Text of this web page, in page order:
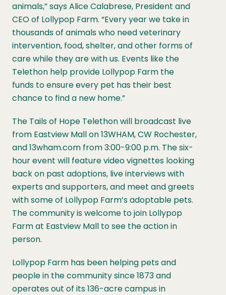
animals,” says Alice Calabrese, President and
CEO of Lollypop Farm. “Every year we take in
thousands of animals who need veterinary
intervention, food, shelter, and other forms of
care while they are with us. Events like the
Telethon help provide Lollypop Farm the
funds to ensure every pet has their best
chance to find a new home.”
The Tails of Hope Telethon will broadcast live
from Eastview Mall on 13WHAM, CW Rochester,
and 13wham.com from 3:00-9:00 p.m. The six-
hour event will feature video vignettes looking
back on past adoptions, live interviews with
experts and supporters, and meet and greets
with some of Lollypop Farm’s adoptable pets.
The community is welcome to join Lollypop
Farm at Eastview Mall to see the action in
person.
Lollypop Farm has been helping pets and
people in the community since 1873 and
operates out of its 136-acre campus in